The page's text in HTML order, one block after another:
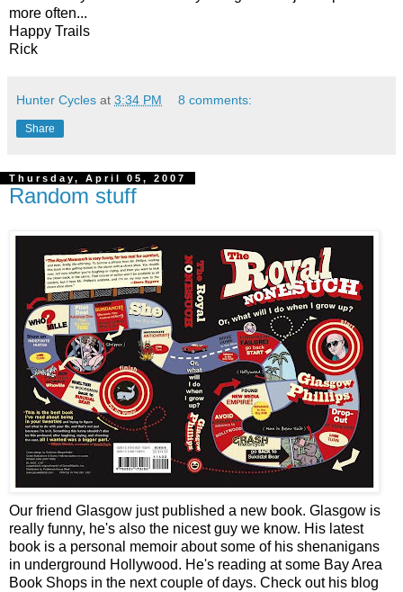
more often...
Happy Trails
Rick
Hunter Cycles at 3:34 PM 8 comments:
Share
Thursday, April 05, 2007
Random stuff
Our friend Glasgow just published a new book. Glasgow is
really funny, he's also the nicest guy we know. His latest
book is a personal memoir about some of his shenanigans
in underground Hollywood. He's reading at some Bay Area
Book Shops in the next couple of days. Check out his blog